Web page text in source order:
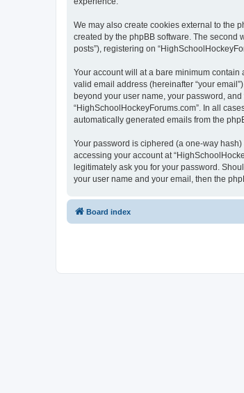
We may also create cookies external to the
created by the phpBB software. The second
posts”), registering on
Your account will at a bare minimum contain
valid email address (hereinafter “your
beyond your user name, your password,
“HighSchoolHockeyForums.com”. In all
automatically generated emails from the
Your password is ciphered (a one-way
accessing your account at
legitimately ask you for your password.
your user name and your email, then the
Board index